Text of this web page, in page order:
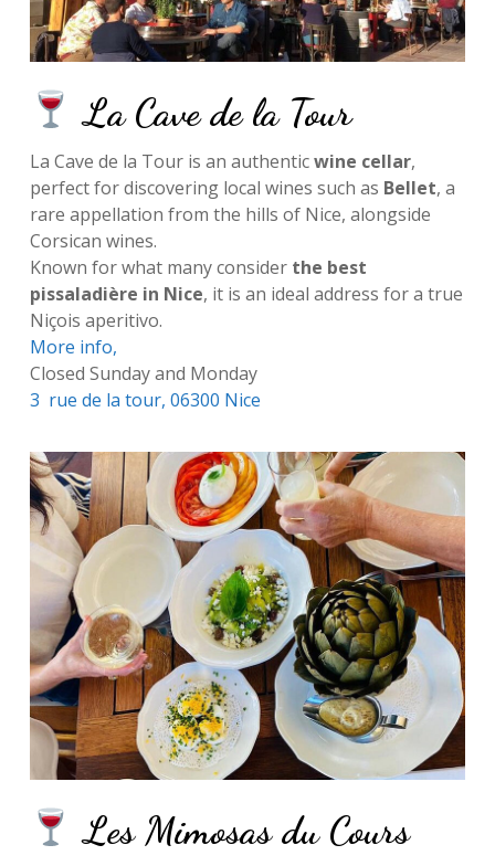
La Cave de la Tour
La Cave de la Tour is an authenticwine cellar,
perfect for discovering local wines such as Bellet, a
rare appellation from the hills of Nice, alongside
Corsican wines.
Known for what many consider the best
pissaladière in Nice, it is an ideal address for a true
Niçois aperitivo.
More info,
Closed Sunday and Monday
3 rue de la tour, 06300 Nice
Les Mimosas du Cours